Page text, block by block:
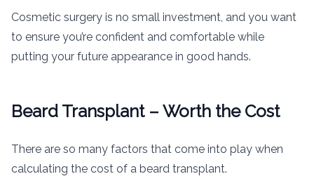
Cosmetic surgery is no small investment, and you want
to ensure you’re confident and comfortable while
putting your future appearance in good hands.
Beard Transplant – Worth the Cost
There are so many factors that come into play when
calculating the cost of a beard transplant.